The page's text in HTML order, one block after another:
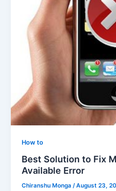
How to
Best Solution to Fix
Available Error
Chiranshu Monga/August 23,